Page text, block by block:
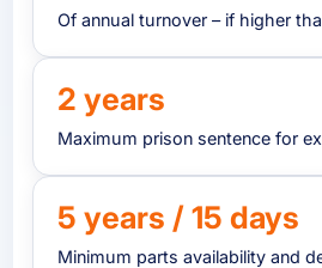
Of annual turnover – if higher
2 years
Maximum prison sentence for
5 years / 15 days
Minimum parts availability and